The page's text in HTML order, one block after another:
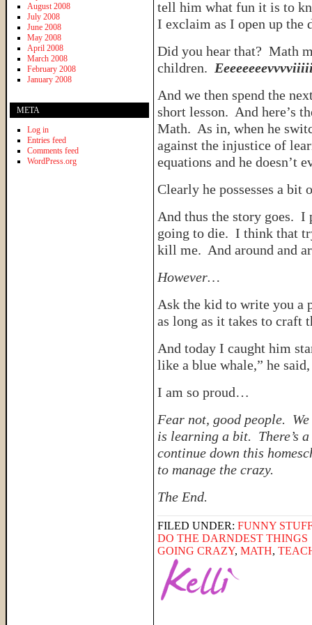
tell him what fun it is to
I exclaim as I open up the
Did you hear that? Math
children.
And we then spend the
short lesson. And here’s
Math. As in, when he
against the injustice of
equations and he doesn’t
Clearly he possesses a bit
And thus the story goes. I
going to die. I think that
kill me. And around and
However…
Ask the kid to write you a
as long as it takes to craft
And today I caught him
like a blue whale,” he
I am so proud…
Fear not, good people.
is learning a bit. There’s
continue down this
to manage the crazy.
The End.
FILED UNDER: FUNNY
DO THE DARNDEST THINGS
GOING CRAZY, MATH,
August 2008
July 2008
June 2008
May 2008
April 2008
March 2008
February 2008
January 2008
META
Log in
Entries feed
Comments feed
WordPress.org